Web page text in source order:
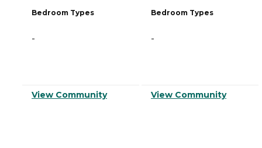
Bedroom Types
-
View Community
Bedroom Types
-
View Community